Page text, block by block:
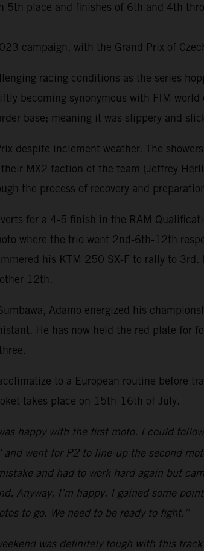
place and finishes of 6th and 4th
campaign, with the Grand Prix of
racing conditions as the series
becoming synonymous with FIM
base; meaning it was slippery and
despite inclement weather. The
MX2 faction of the team (Jeffrey
the process of recovery and
for a 4-5 finish in the RAM
where the trio went 2nd-6th-12th
his KTM 250 SX-F to rally to
12th.
Adamo energized his
He has now held the red plate for
to a European routine before
takes place on 15th-16th of July.
happy with the first moto. I could
and went for P2 to line-up the second
and had to work hard again but
Anyway, I’m happy. I gained some
to go. We need to be ready to fight.”
was definitely tough with this